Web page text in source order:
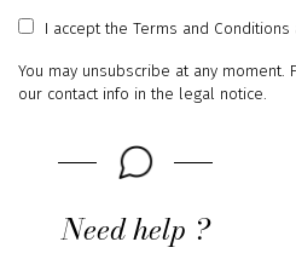
address
I acceptthe Terms and Conditions
You may unsubscribe at any
our contact info in the legal notice.
Need help ?